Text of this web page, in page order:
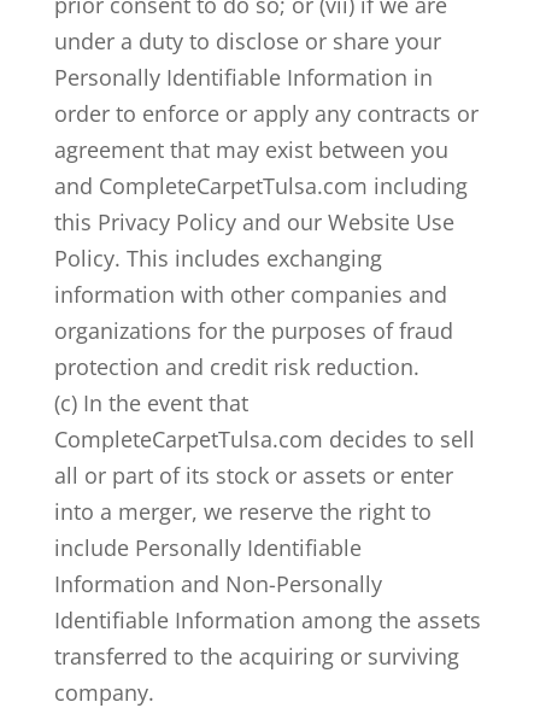
under a duty to disclose or share your
Personally Identifiable Information in
order to enforce or apply any contracts or
agreement that may exist between you
and CompleteCarpetTulsa.com including
this Privacy Policy and our Website Use
Policy. This includes exchanging
information with other companies and
organizations for the purposes of fraud
protection and credit risk reduction.
(c) In the event that
CompleteCarpetTulsa.com decides to sell
all or part of its stock or assets or enter
into a merger, we reserve the right to
include Personally Identifiable
Information and Non-Personally
Identifiable Information among the assets
transferred to the acquiring or surviving
company.